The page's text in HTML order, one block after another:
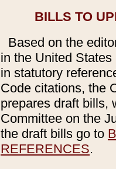
BILLS TO
Based on the
in the United
in statutory
Code citations, the
prepares draft bills,
Committee on the
the draft bills go to
REFERENCES.